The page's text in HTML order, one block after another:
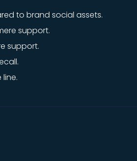
to brand social assets.
support.
support.